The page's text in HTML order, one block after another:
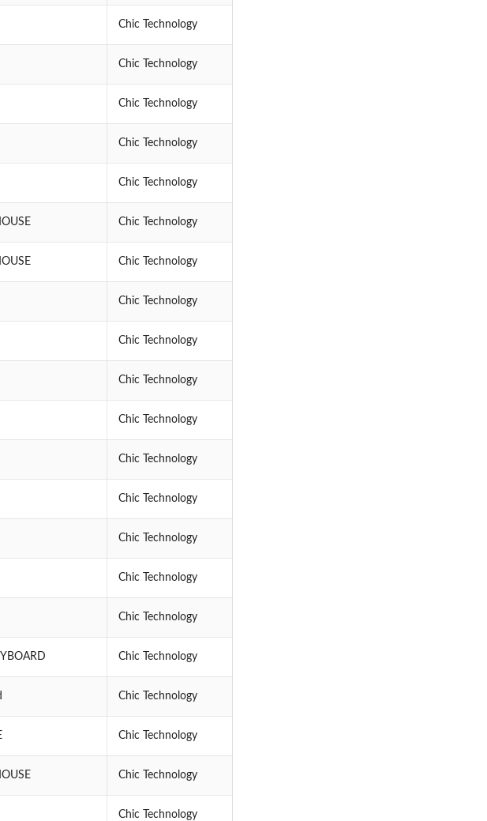
Chic Technology
Chic Technology
Chic Technology
Chic Technology
Chic Technology
Chic Technology
Chic Technology
Chic Technology
Chic Technology
Chic Technology
Chic Technology
Chic Technology
Chic Technology
Chic Technology
Chic Technology
Chic Technology
Chic Technology
Chic Technology
Chic Technology
Chic Technology
Chic Technology